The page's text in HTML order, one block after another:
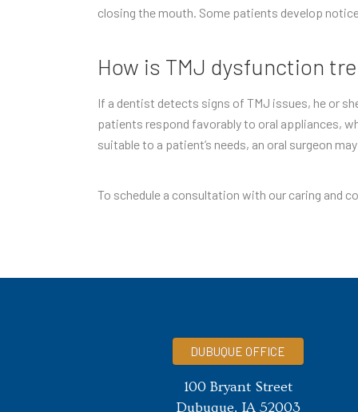
closing the mouth. Some patients develop
How is TMJ dysfunction
If a dentist detects signs of TMJ issues, he or
patients respond favorably to oral appliances,
suitable to a patient’s needs, an oral surgeon
To schedule a consultation with our caring and
DUBUQUE OFFICE
100 Bryant Street
Dubuque, IA 52003